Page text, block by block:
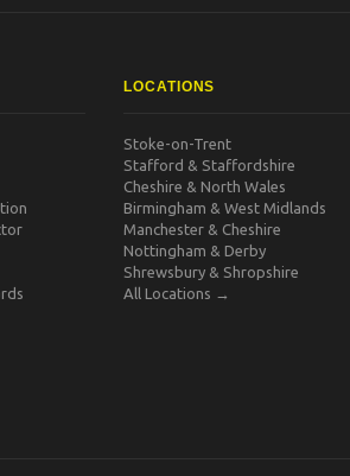
LOCATIONS
Stoke-on-Trent
Stafford & Staffordshire
Cheshire & North Wales
Birmingham & West Midlands
Manchester & Cheshire
Nottingham & Derby
Shrewsbury & Shropshire
All Locations →